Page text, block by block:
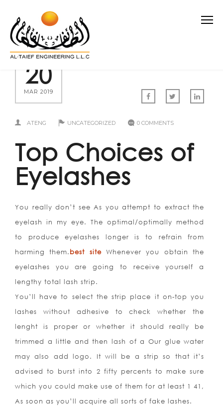
20
MAR 2019
ATENG UNCATEGORIZED 0 COMMENTS
Top Choices of
Eyelashes
You really don’t see As you attempt to extract the
eyelash in my eye. The optimal/optimally method
to produce eyelashes longer is to refrain from
harming them.best siteWhenever you obtain the
eyelashes you are going to receive yourself a
lengthy total lash strip.
You’ll have to select the strip place it on-top you
lashes without adhesive to check whether the
lenght is proper or whether it should really be
trimmed a little and then lash of a Our glue water
may also add logo. It will be a strip so that it’s
advised to burst into 2 fifty percents to make sure
which you could make use of them for at least 1 41,
As soon as you’ll acquire all sorts of fake lashes.